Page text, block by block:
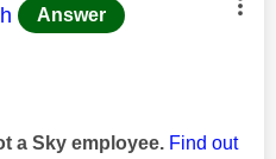
authored by:
Answer
a Sky employee. Find out